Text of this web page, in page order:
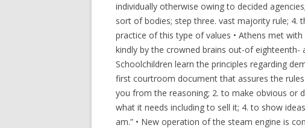
individually otherwise owing to decided
sort of bodies; step three. vast majority rule; 4.
practice of this type of values • Athens met
kindly by the crowned brains out-of eighteenth-
Schoolchildren learn the principles regarding
first courtroom document that assures the
you from the reasoning; 2. to make obvious or
what it needs including to sell it; 4. to show
am.” • New operation of the steam engine is